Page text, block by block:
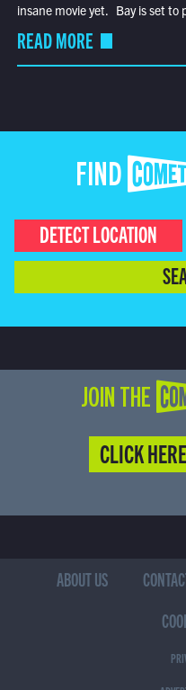
insane movie yet. Bay is set
READ MORE
FIND
DETECT LOCATION
JOIN THE
CLICK
ABOUT US